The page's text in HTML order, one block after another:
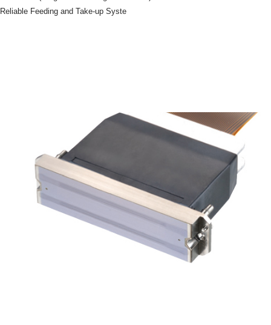
Reliable Feeding and Take-up Syste